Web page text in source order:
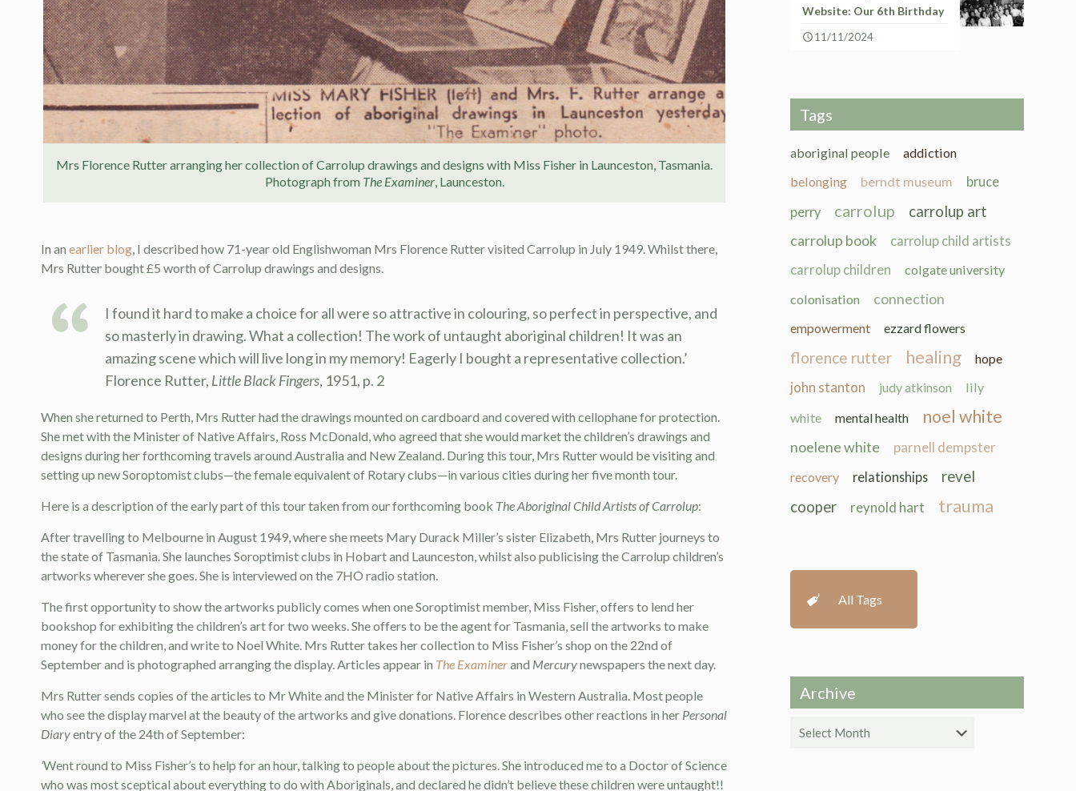
Mrs Florence Rutter arranging her collection of Carrolup drawings and designs with Miss Fisher in Launceston, Tasmania.
Photograph from The Examiner, Launceston.
In an earlier blog, I described how 71-year old Englishwoman Mrs Florence Rutter visited Carrolup in July 1949. Whilst there,
Mrs Rutter bought £5 worth of Carrolup drawings and designs.
I found it hard to make a choice for all were so attractive in colouring, so perfect in perspective, and
so masterly in drawing. What a collection! The work of untaught aboriginal children! It was an
amazing scene which will live long in my memory! Eagerly I bought a representative collection.’
Florence Rutter, Little Black Fingers, 1951, p. 2
When she returned to Perth, Mrs Rutter had the drawings mounted on cardboard and covered with cellophane for protection.
She met with the Minister of Native Affairs, Ross McDonald, who agreed that she would market the children’s drawings and
designs during her forthcoming travels around Australia and New Zealand. During this tour, Mrs Rutter would be visiting and
setting up new Soroptomist clubs—the female equivalent of Rotary clubs—in various cities during her five month tour.
Here is a description of the early part of this tour taken from our forthcoming book The Aboriginal Child Artists of Carrolup:
After travelling to Melbourne in August 1949, where she meets Mary Durack Miller’s sister Elizabeth, Mrs Rutter journeys to
the state of Tasmania. She launches Soroptimist clubs in Hobart and Launceston, whilst also publicising the Carrolup children’s
artworks wherever she goes. She is interviewed on the 7HO radio station.
The first opportunity to show the artworks publicly comes when one Soroptimist member, Miss Fisher, offers to lend her
bookshop for exhibiting the children’s art for two weeks. She offers to be the agent for Tasmania, sell the artworks to make
money for the children, and write to Noel White. Mrs Rutter takes her collection to Miss Fisher’s shop on the 22nd of
September and is photographed arranging the display. Articles appear in The Examinerand Mercurynewspapers the next day.
Mrs Rutter sends copies of the articles to Mr White and the Minister for Native Affairs in Western Australia. Most people
who see the display marvel at the beauty of the artworks and give donations. Florence describes other reactions in her Personal
Diaryentry of the 24th of September:
‘Went round to Miss Fisher’s to help for an hour, talking to people about the pictures. She introduced me to a Doctor of Science
who was most sceptical about everything to do with Aboriginals, and declared he didn’t believe these children were untaught!!
Website: Our 6th Birthday
11/11/2024
Tags
aboriginal people
addiction
belonging
berndt museum
bruce
perry
carrolup carrolup art
carrolup book
carrolup child artists
carrolup children
colgate university
colonisation
connection
empowerment ezzard flowers
florence rutter healing hope
john stanton judy atkinson
lily
white
mental health noel white
noelene white parnell dempster
recovery relationships
revel
cooper
reynold hart trauma
All Tags
Archive
Archive